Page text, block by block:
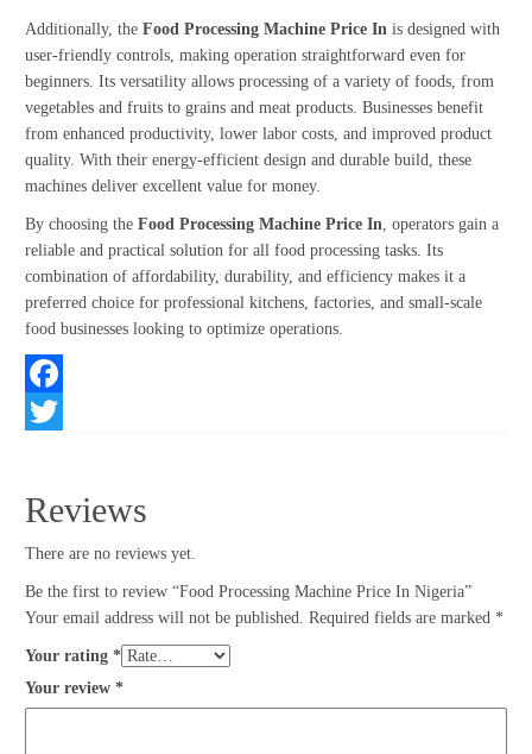
Additionally, the Food Processing Machine Price In is designed with
user-friendly controls, making operation straightforward even for
beginners. Its versatility allows processing of a variety of foods, from
vegetables and fruits to grains and meat products. Businesses benefit
from enhanced productivity, lower labor costs, and improved product
quality. With their energy-efficient design and durable build, these
machines deliver excellent value for money.
By choosing the Food Processing Machine Price In , operators gain a
reliable and practical solution for all food processing tasks. Its
combination of affordability, durability, and efficiency makes it a
preferred choice for professional kitchens, factories, and small-scale
food businesses looking to optimize operations.
Facebook
Reviews
There are no reviews yet.
Be the first to review “Food Processing Machine Price In Nigeria”
Your email address will not be published.
Required fields are marked *
Your rating *
Your review *